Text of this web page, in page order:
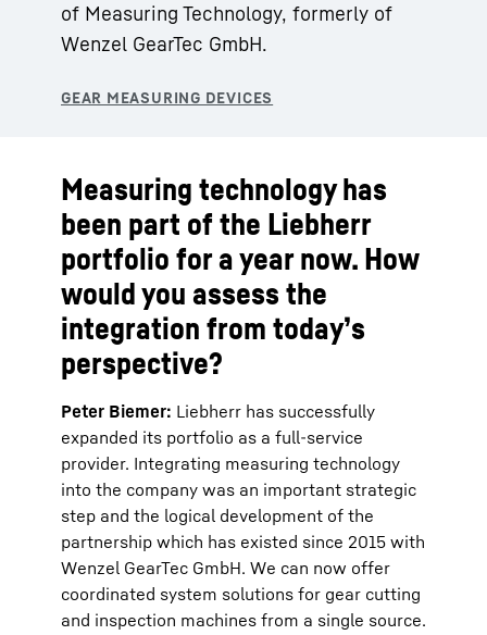
of Measuring Technology, formerly of
Wenzel GearTec GmbH.
Measuring technology has
been part of the Liebherr
portfolio for a year now. How
would you assess the
integration from today’s
perspective?
Peter Biemer: Liebherr has successfully
expanded its portfolio as a full-service
provider. Integrating measuring technology
into the company was an important strategic
step and the logical development of the
partnership which has existed since 2015 with
Wenzel GearTec GmbH. We can now offer
coordinated system solutions for gear cutting
and inspection machines from a single source.